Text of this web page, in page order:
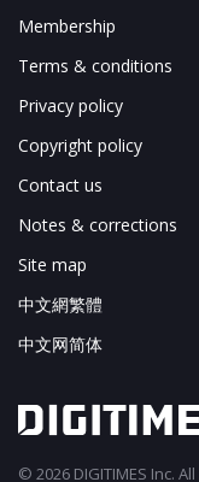
Membership
Terms & conditions
Privacy policy
Copyright policy
Contact us
Notes & corrections
Site map
中文網繁體
中文网简体
© 2026 DIGITIMES Inc.